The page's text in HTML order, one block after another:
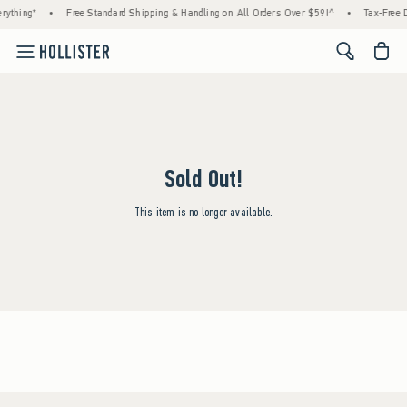
• Free Standard Shipping & Handling on All Orders Over $59!^ • Tax-Free
<span
Sold Out!
This item is no longer available.